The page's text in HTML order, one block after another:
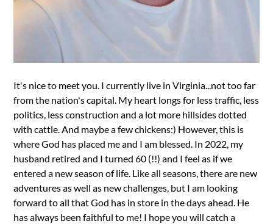
It's nice to meet you. I currently live in Virginia...not too far
from the nation's capital. My heart longs for less traffic, less
politics, less construction and a lot more hillsides dotted
with cattle. And maybe a few chickens:) However, this is
where God has placed me and I am blessed. In 2022, my
husband retired and I turned 60 (!!) and I feel as if we
entered a new season of life. Like all seasons, there are new
adventures as well as new challenges, but I am looking
forward to all that God has in store in the days ahead. He
has always been faithful to me! I hope you will catch a